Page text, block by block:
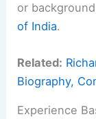
or
of India.
Related:
Biography,
Experience